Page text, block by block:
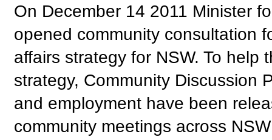
On December 14 2011 Minister
opened community consultation
affairs strategy for NSW. To
strategy, Community Discussion
and employment have been
community meetings across